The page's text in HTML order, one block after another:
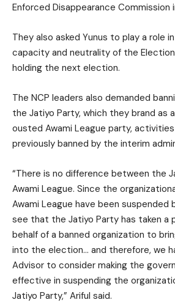
Enforced Disappearance Commission
They also asked Yunus to play a role
capacity and neutrality of the
holding the next election.
The NCP leaders also demanded
the Jatiyo Party, which they brand as
ousted Awami League party,
previously banned by the interim
“There is no difference between the
Awami League. Since the
Awami League have been suspended
see that the Jatiyo Party has taken a
behalf of a banned organization to
into the election… and therefore, we
Advisor to consider making the
effective in suspending the
Jatiyo Party,” Ariful said.